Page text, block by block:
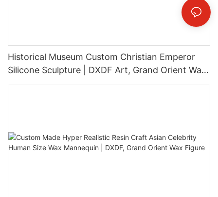
Historical Museum Custom Christian Emperor
Silicone Sculpture | DXDF Art, Grand Orient Wax
Sculpture